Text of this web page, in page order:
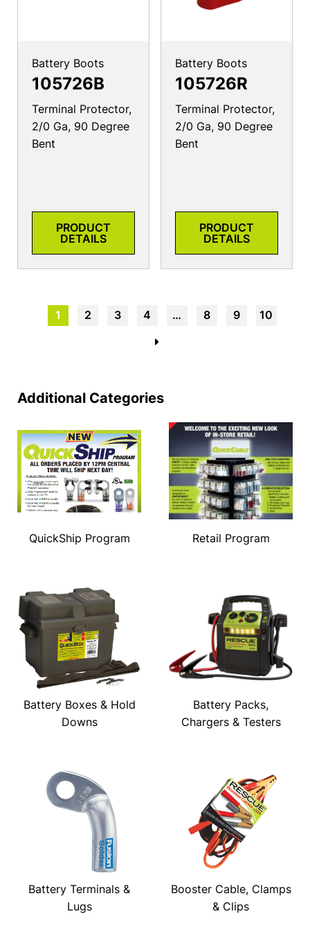
Battery Boots
105726B
Terminal Protector,
2/0 Ga, 90 Degree
Bent
PRODUCT
DETAILS
Battery Boots
105726R
Terminal Protector,
2/0 Ga, 90 Degree
Bent
PRODUCT
DETAILS
1 2 3 4 … 8 9
10
Additional Categories
QuickShip Program Retail Program
Battery Boxes & Hold
Downs
Battery Packs,
Chargers & Testers
Battery Terminals &
Lugs
Booster Cable, Clamps
& Clips